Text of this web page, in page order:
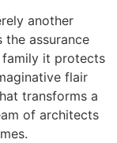
another
the assurance
it protects
flair
transforms a
of architects